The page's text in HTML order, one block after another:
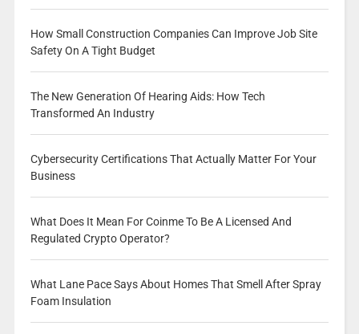
How Small Construction Companies Can Improve Job Site
Safety On A Tight Budget
The New Generation Of Hearing Aids: How Tech
Transformed An Industry
Cybersecurity Certifications That Actually Matter For Your
Business
What Does It Mean For Coinme To Be A Licensed And
Regulated Crypto Operator?
What Lane Pace Says About Homes That Smell After Spray
Foam Insulation